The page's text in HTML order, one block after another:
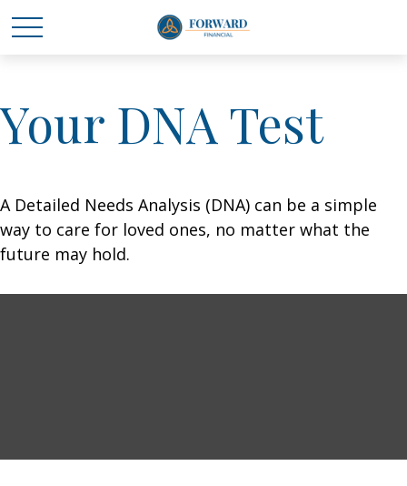
Your DNA Test
A Detailed Needs Analysis (DNA) can be a simple
way to care for loved ones, no matter what the
future may hold.